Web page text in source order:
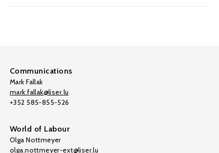
Communications
Mark Fallak
mark.fallak@liser.lu
+352 585-855-526
World of Labour
Olga Nottmeyer
olga.nottmeyer-ext@liser.lu